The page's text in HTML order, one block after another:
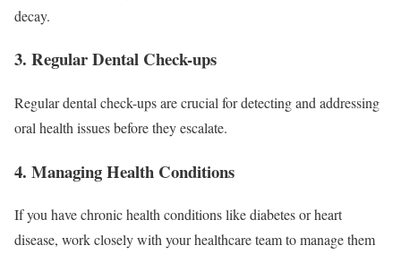
decay.
3. Regular Dental Check-ups
Regular dental check-ups are crucial for detecting and addressing
oral health issues before they escalate.
4. Managing Health Conditions
If you have chronic health conditions like diabetes or heart
disease, work closely with your healthcare team to manage them